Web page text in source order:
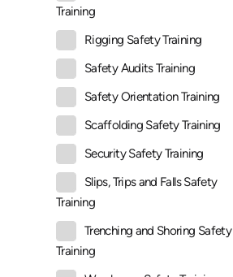
Training
Rigging Safety Training
Safety Audits Training
Safety Orientation Training
Scaffolding Safety Training
Security Safety Training
Slips, Trips and Falls Safety
Training
Trenching and Shoring Safety
Training